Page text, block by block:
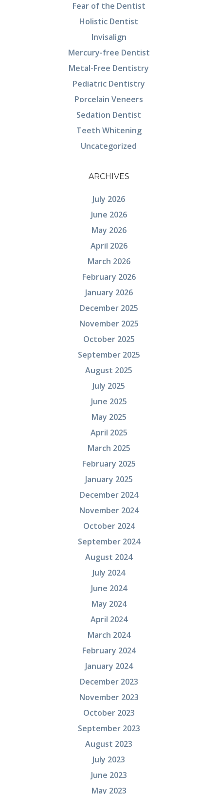
Fear of the Dentist
Holistic Dentist
Invisalign
Mercury-free Dentist
Metal-Free Dentistry
Pediatric Dentistry
Porcelain Veneers
Sedation Dentist
Teeth Whitening
Uncategorized
ARCHIVES
July 2026
June 2026
May 2026
April 2026
March 2026
February 2026
January 2026
December 2025
November 2025
October 2025
September 2025
August 2025
July 2025
June 2025
May 2025
April 2025
March 2025
February 2025
January 2025
December 2024
November 2024
October 2024
September 2024
August 2024
July 2024
June 2024
May 2024
April 2024
March 2024
February 2024
January 2024
December 2023
November 2023
October 2023
September 2023
August 2023
July 2023
June 2023
May 2023